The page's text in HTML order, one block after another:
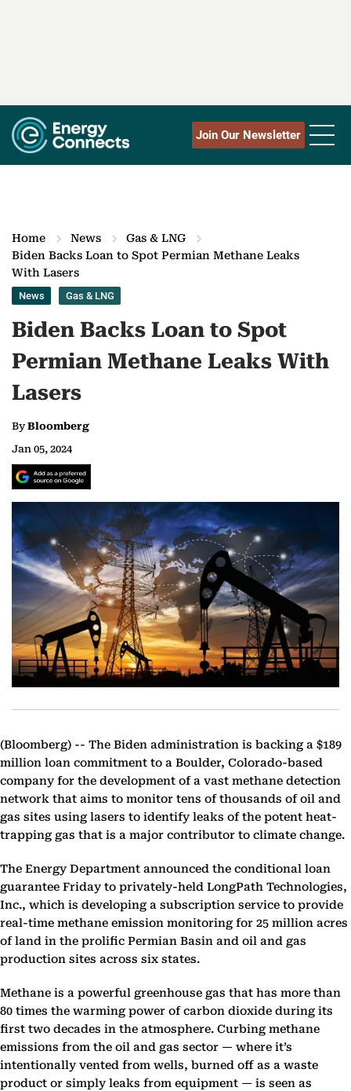
Join Our Newsletter
Home News
Gas & LNG
Biden Backs Loan to Spot Permian Methane Leaks
With Lasers
News Gas & LNG
Biden Backs Loan to Spot
Permian Methane Leaks With
Lasers
ByBloomberg
Jan 05, 2024
(Bloomberg) -- The Biden administration is backing a $189
million loan commitment to a Boulder, Colorado-based
company for the development of a vast methane detection
network that aims to monitor tens of thousands of oil and
gas sites using lasers to identify leaks of the potent heat-
trapping gas that is a major contributor to climate change.
The Energy Department announced the conditional loan
guarantee Friday to privately-held LongPath Technologies,
Inc., which is developing a subscription service to provide
real-time methane emission monitoring for 25 million acres
of land in the prolific Permian Basin and oil and gas
production sites across six states.
Methane is a powerful greenhouse gas that has more than
80 times the warming power of carbon dioxide during its
first two decades in the atmosphere. Curbing methane
emissions from the oil and gas sector — where it’s
intentionally vented from wells, burned off as a waste
product or simply leaks from equipment — is seen as